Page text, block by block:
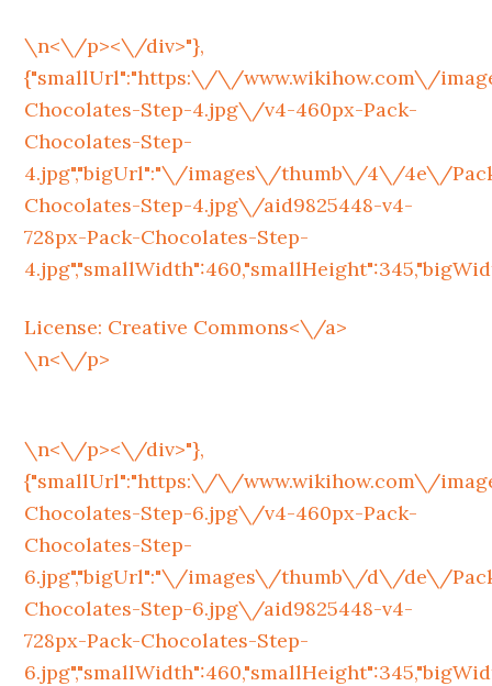
\n<\/p><\/div>"},
{"smallUrl":"https:\/\/www.wikihow.com\/
Chocolates-Step-4.jpg\/v4-460px-Pack-
Chocolates-Step-
4.jpg","bigUrl":"\/images\/thumb\/4\/4e\/
Chocolates-Step-4.jpg\/aid9825448-v4-
728px-Pack-Chocolates-Step-
License: Creative Commons<\/a>
\n<\/p>
\n<\/p><\/div>"},
{"smallUrl":"https:\/\/www.wikihow.com\/
Chocolates-Step-6.jpg\/v4-460px-Pack-
Chocolates-Step-
6.jpg","bigUrl":"\/images\/thumb\/d\/de\/
Chocolates-Step-6.jpg\/aid9825448-v4-
728px-Pack-Chocolates-Step-